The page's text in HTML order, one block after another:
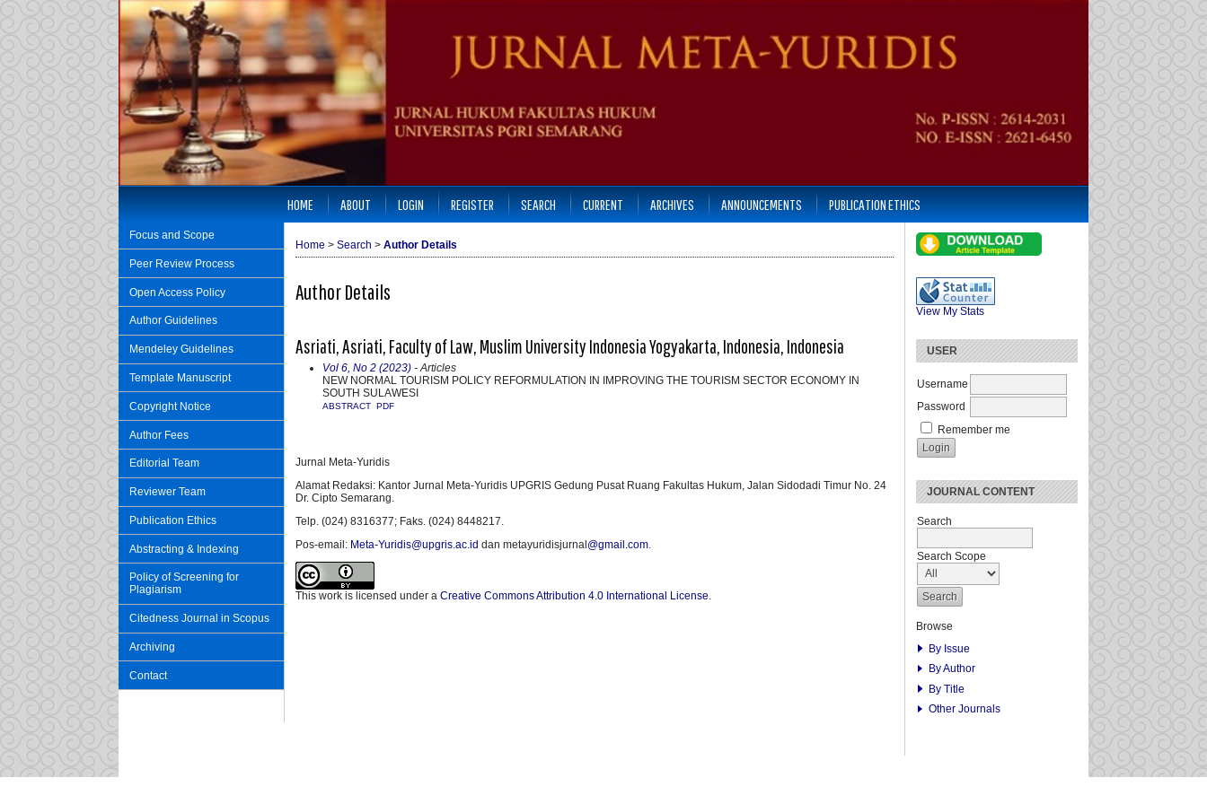
Focus and Scope
Peer Review Process
Open Access Policy
Author Guidelines
Mendeley Guidelines
Template Manuscript
Copyright Notice
Author Fees
Editorial Team
Reviewer Team
Publication Ethics
Abstracting & Indexing
Policy of Screening for
Plagiarism
Citedness Journal in Scopus
Archiving
Contact
View My Stats
USER
Username
Password
Remember me
JOURNAL CONTENT
Search
Search Scope
Browse
By Issue
By Author
By Title
Other Journals
HOME ABOUT LOGIN REGISTER SEARCH CURRENT ARCHIVES ANNOUNCEMENTS PUBLICATION ETHICS
Home > Search > Author Details
Author Details
Asriati, Asriati, Faculty of Law, Muslim University Indonesia Yogyakarta, Indonesia, Indonesia
Vol 6, No 2 (2023) - Articles
NEW NORMAL TOURISM POLICY REFORMULATION IN IMPROVING THE TOURISM SECTOR ECONOMY IN
SOUTH SULAWESI
ABSTRACT PDF
Jurnal Meta-Yuridis
Alamat Redaksi: Kantor Jurnal Meta-Yuridis UPGRIS Gedung Pusat Ruang Fakultas Hukum, Jalan Sidodadi Timur No. 24
Dr. Cipto Semarang.
Telp. (024) 8316377; Faks. (024) 8448217.
Pos-email: Meta-Yuridis@upgris.ac.id dan metayuridisjurnal @gmail.com.
This work is licensed under a Creative Commons Attribution 4.0 International License.